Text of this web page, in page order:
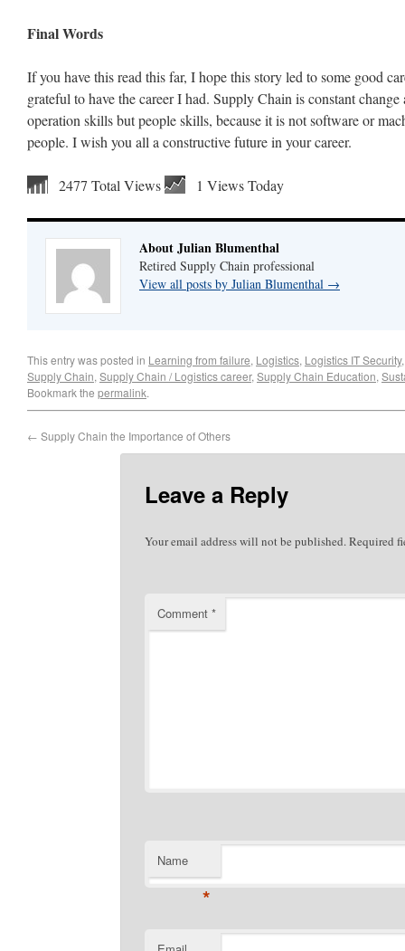
Final Words
If you have this read this far, I hope this story led to some good
grateful to have the career I had. Supply Chain is constant
operation skills but people skills, because it is not software or
people. I wish you all a constructive future in your career.
2477 Total Views 1 Views Today
About Julian Blumenthal
Retired Supply Chain professional
View all posts by Julian Blumenthal →
This entry was posted in Learning from failure, Logistics, Logistics IT Security
Supply Chain, Supply Chain / Logistics career, Supply Chain Education,
Bookmark the permalink.
← Supply Chain the Importance of Others
Leave a Reply
Your email address will not be published.Required
Comment *
Name
*